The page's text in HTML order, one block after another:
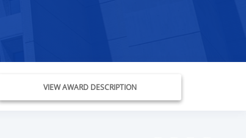
VIEW AWARD DESCRIPTION